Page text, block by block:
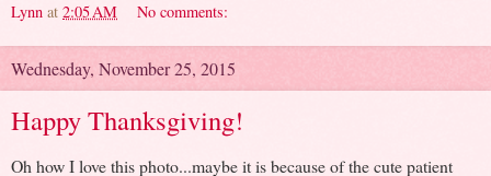
Lynn at 2:05 AM No comments:
Wednesday, November 25, 2015
Happy Thanksgiving!
Oh how I love this photo...maybe it is because of the cute patient